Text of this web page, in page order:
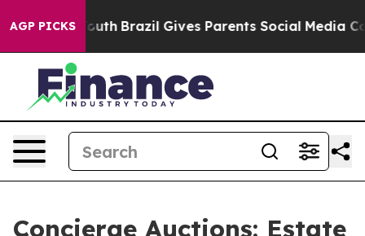
AGP PICKS
to Youth Brazil Gives Parents Social Media
Concierge Auctions: Estate